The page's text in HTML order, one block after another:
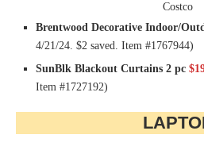
Costco
Brentwood Decorative Indoor/
4/21/24. $2 saved. Item #1767944)
SunBlk Blackout Curtains 2 pc
Item #1727192)